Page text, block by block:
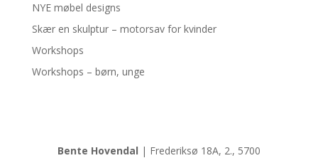
NYE møbel designs
Skær en skulptur – motorsav for kvinder
Workshops
Workshops – børn, unge
Bente Hovendal | Frederiksø 18A, 2., 5700